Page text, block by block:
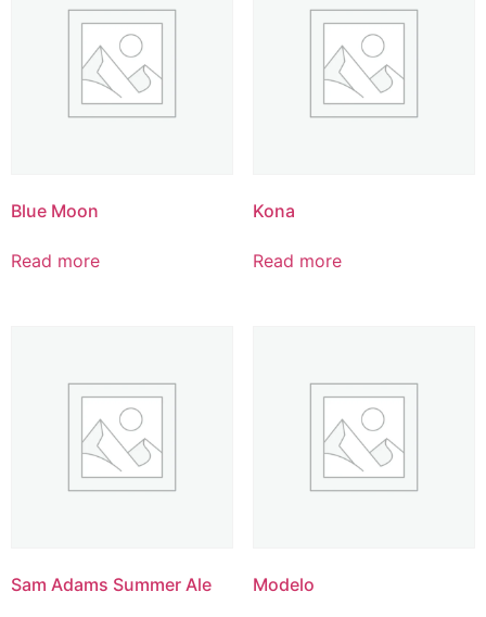
Blue Moon
Read more
Kona
Read more
Sam Adams Summer Ale Modelo